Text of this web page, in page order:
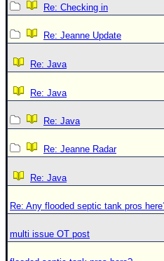
Re: Checking in
Re: Jeanne Update
Re: Java
Re: Java
Re: Java
Re: Jeanne Radar
Re: Java
Re: Any flooded septic tank pros
multi issue OT post